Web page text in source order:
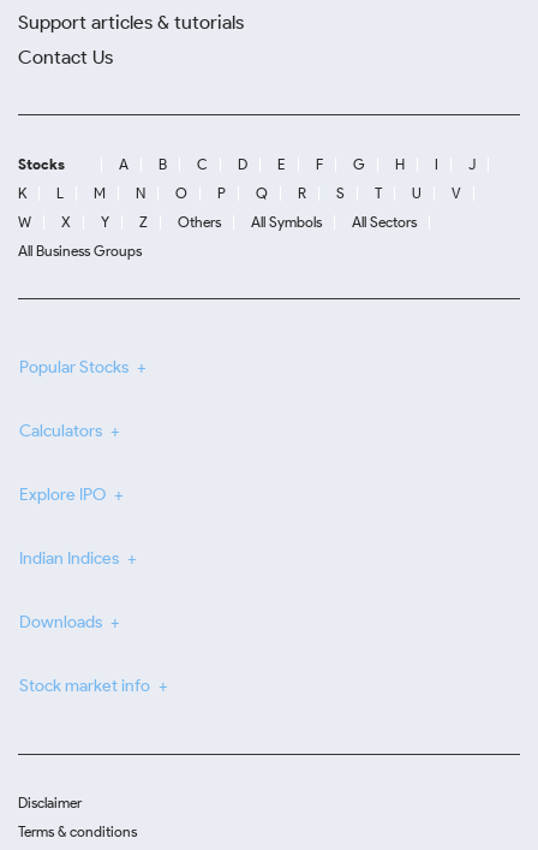
Support articles & tutorials
Contact Us
Stocks A B C D E F G H I
J
K
L M N O P Q R S T U
V
W
X Y Z Others All Symbols
All Sectors
All Business Groups
Popular Stocks
Calculators
Explore IPO
Indian Indices
Downloads
Stock market info
Disclaimer
Terms & conditions